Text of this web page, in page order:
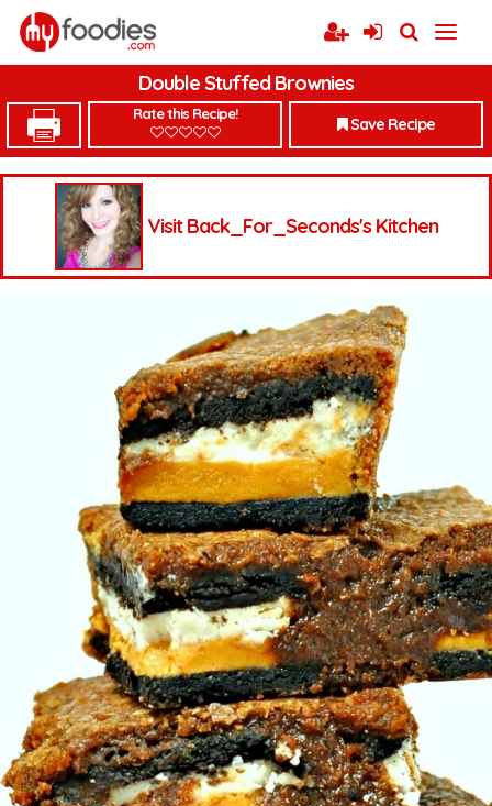
Double Stuffed Brownies
Rate this Recipe!
Save Recipe
Visit Back_For_Seconds's Kitchen